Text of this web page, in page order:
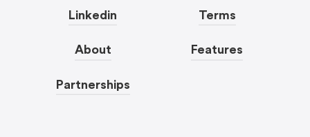
Linkedin
About
Partnerships
Terms
Features